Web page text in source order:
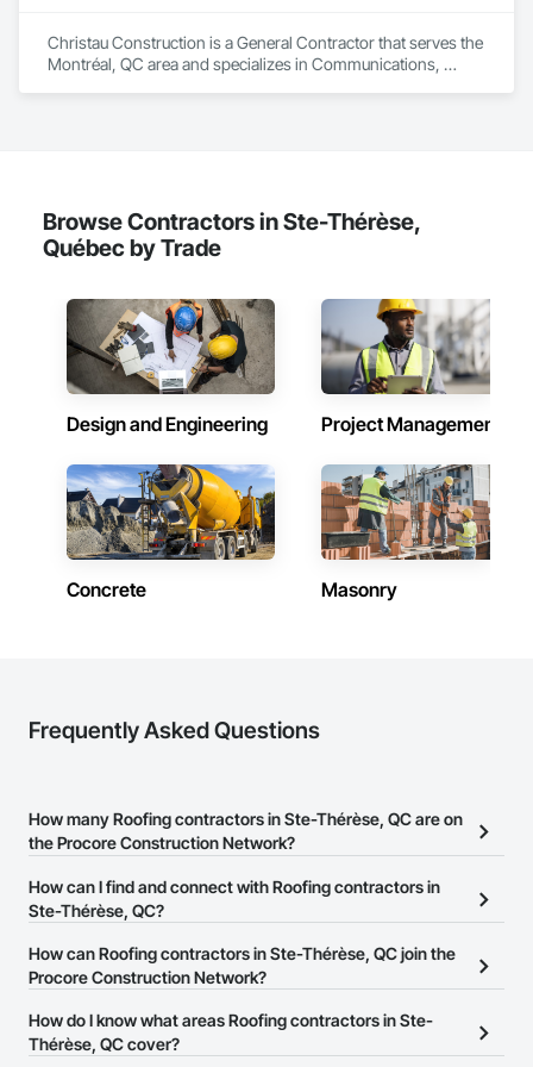
Christau Construction is a General Contractor that serves the
Montréal, QC area and specializes in Communications,
Browse Contractors in Ste-Thérèse,
Québec by Trade
Design and Engineering Project Management
Concrete Masonry
Frequently Asked Questions
How many Roofing contractors in Ste-Thérèse, QC are on
the Procore Construction Network?
There are currently 35 Roofing contractors in Ste-Thérèse, QC on
the Procore Construction Network.
How can I find and connect with Roofing contractors in
Ste-Thérèse, QC?
The Procore Construction Network allows you to search for
Roofing contractors in Ste-Thérèse, QC that meet your business
their business page so you can easily connect with them.
How can Roofing contractors in Ste-Thérèse, QC join the
Procore Construction Network?
The Procore Construction Network is free and open to any
businesses in the construction industry. Click
at the top of
How do I know what areas Roofing contractors in Ste-
Thérèse, QC cover?